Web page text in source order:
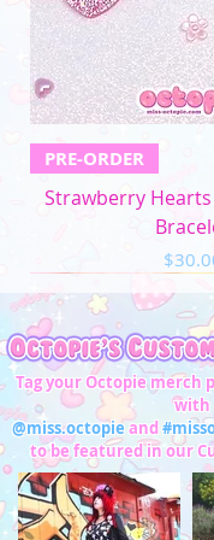
PRE-ORDER
Strawberry
Price
Tag your Octopie merch
with
@miss.octopieand
to be featured in our